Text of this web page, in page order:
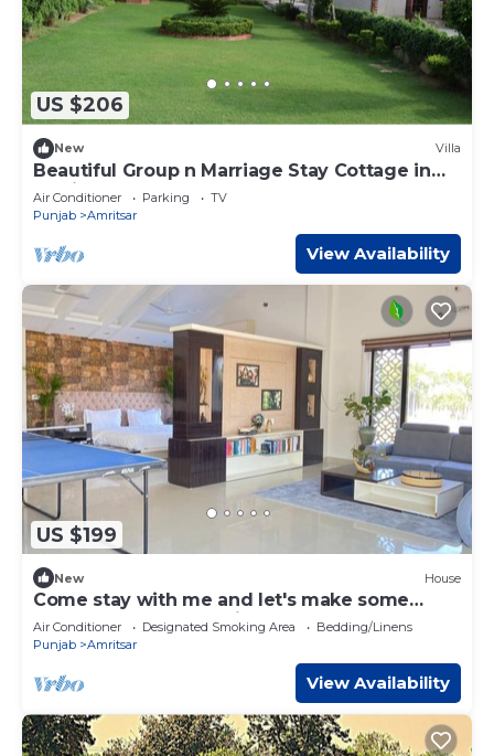
US $206
New Villa
Beautiful Group n Marriage Stay Cottage in
Amritsar
Air Conditioner Parking
TV
Punjab
Amritsar
View Availability
US $199
New House
Come stay with me and let's make some
unforgettable memories.
Air Conditioner Designated Smoking Area
Bedding/Linens
Punjab
Amritsar
View Availability